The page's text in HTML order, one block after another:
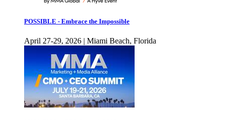
POSSIBLE - Embrace the Impossible
April 27-29, 2026 | Miami Beach, Florida